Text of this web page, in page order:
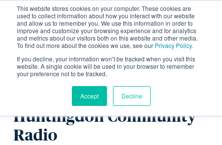
This website stores cookies on your computer. These cookies are
used to collect information about how you interact with our website
and allow us to remember you. We use this information in order to
improve and customize your browsing experience and for analytics
and metrics about our visitors both on this website and other media.
To find out more about the cookies we use, see our Privacy Policy.
If you decline, your information won’t be tracked when you visit this
website. A single cookie will be used in your browser to remember
your preference not to be tracked.
Accept Decline
Discussing jobs and skills
opportunities in
construction with
Huntingdon Community
Radio